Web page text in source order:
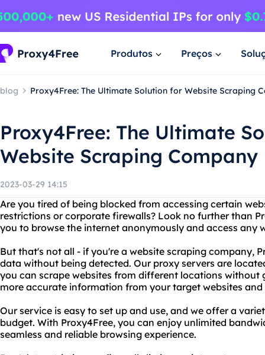
Produtos Preços
blog Proxy4Free: The Ultimate Solution for Website Scraping
Proxy4Free: The Ultimate
Website Scraping Company
2023-03-29 14:15
Are you tired of being blocked from accessing certain
restrictions or corporate firewalls? Look no further than
you to browse the internet anonymously and access any
But that's not all - if you're a website scraping company,
data without being detected. Our proxy servers are
you can scrape websites from different locations without
more accurate information from your target websites
Our service is easy to set up and use, and we offer a
budget. With Proxy4Free, you can enjoy unlimited
seamless and reliable browsing experience.